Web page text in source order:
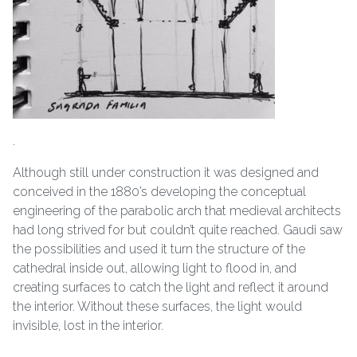
.
Although still under construction it was designed and
conceived in the 1880’s developing the conceptual
engineering of the parabolic arch that medieval architects
had long strived for but couldn’t quite reached. Gaudi saw
the possibilities and used it turn the structure of the
cathedral inside out, allowing light to flood in, and
creating surfaces to catch the light and reflect it around
the interior. Without these surfaces, the light would
invisible, lost in the interior.